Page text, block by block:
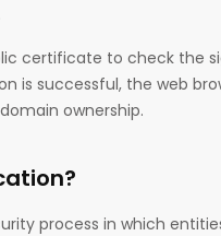
certificate to check the
is successful, the web
ownership.
process in which